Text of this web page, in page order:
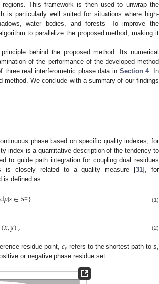
This framework is then used to unwrap the
is particularly well suited for situations where high-
water bodies, and forests. To improve the
to parallelize the proposed method, making it
behind the proposed method. Its numerical
of the performance of the developed method
three real interferometric phase data in Section 4. In
method. We conclude with a summary of our findings
phase based on specific quality indexes, for
index is a quantitative description of the tendency to
to guide path integration for coupling dual residues
is closely related to a quality measure [31], for
is defined as
d𝜌|𝑠∈𝑺±} (1)
(𝑥,𝑦), (2)
residue point,𝑐𝑠 refers to the shortest path tos,
or negative phase residue set.